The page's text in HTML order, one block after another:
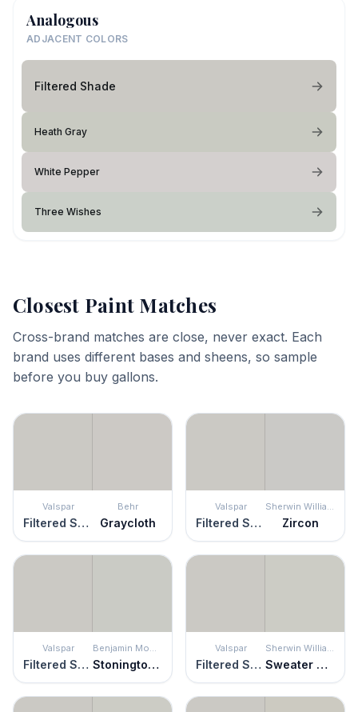
Analogous
ADJACENT COLORS
Filtered Shade
Heath Gray
White Pepper
Three Wishes
Closest Paint Matches
Cross-brand matches are close, never exact. Each
brand uses different bases and sheens, so sample
before you buy gallons.
Valspar
Filtered Shade
Behr
Graycloth
Valspar
Filtered Shade
Sherwin Williams
Zircon
Valspar
Filtered Shade
Benjamin Moore
Stonington Gray
Valspar
Filtered Shade
Sherwin Williams
Sweater Weather